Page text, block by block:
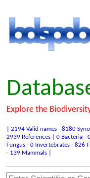
Explore the
| 2194 Valid names - 8180
2939 References | 0 Bacteria -
Fungus - 0 Invertebrates - 826
- 139 Mammals |